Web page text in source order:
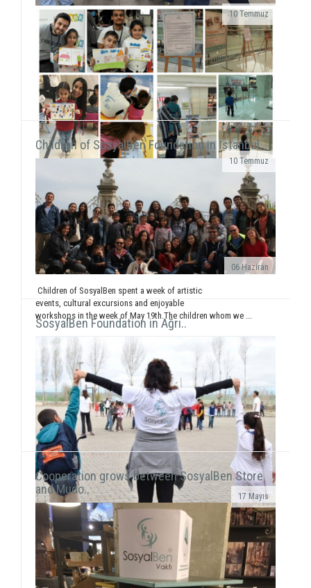
10 Temmuz
We were on Karşıyaka and Alsancak streets with the
frame that we prepared together with our
volunteers for the December 5 - World Volunteers' Day. We ...
10 Temmuz
While displaying the "SosyalBen and Child in
Photos" exhibition at Izmir Park Shopping Center
from October 13 to 20, we, also, had workshops...
Children of SosyalBen Foundation in İstanbul..
06 Haziran
Children of SosyalBen spent a week of artistic
events, cultural excursions and enjoyable
workshops in the week of May 19th.The children whom we ...
SosyalBen Foundation in Ağrı..
17 Mayıs
In line with our objective to reach all around Turkey
and the world through our activities, our volunteers
this time held a workshop session with chil...
Cooperation grows between SosyalBen Store
and Mudo..